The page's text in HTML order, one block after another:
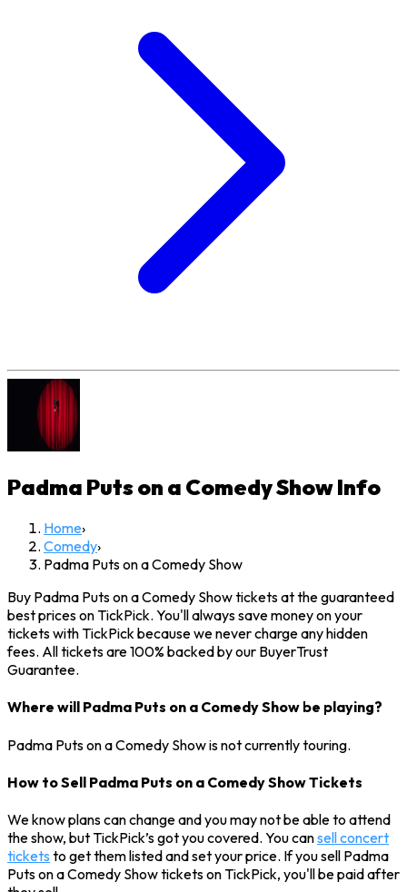
Padma Puts on a Comedy ShowInfo
Home›
Comedy›
Padma Puts on a Comedy Show
Buy Padma Puts on a Comedy Show tickets at the guaranteed
best prices on TickPick. You'll always save money on your
tickets with TickPick because we never charge any hidden
fees. All tickets are 100% backed by our BuyerTrust
Guarantee.
Where will Padma Puts on a Comedy Show be playing?
Padma Puts on a Comedy Show is not currently touring.
How to Sell Padma Puts on a Comedy Show Tickets
We know plans can change and you may not be able to attend
the show, but TickPick’s got you covered. You cansell concert
tickets to get them listed and set your price. If you sell Padma
Puts on a Comedy Show tickets on TickPick, you'll be paid after